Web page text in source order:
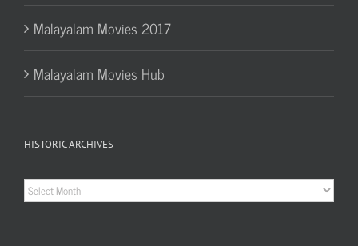
Malayalam Movies 2017
Malayalam Movies Hub
HISTORIC ARCHIVES
Historic